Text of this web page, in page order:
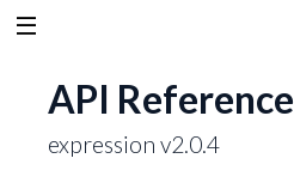
API Reference
expression v2.0.4